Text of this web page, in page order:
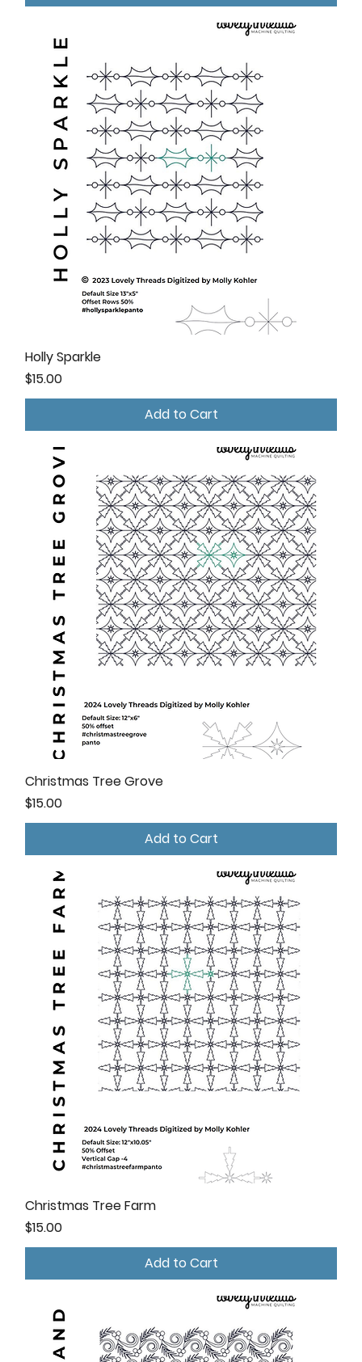
Holly Sparkle
Price
$15.00
Add to Cart
Christmas Tree Grove
Price
$15.00
Add to Cart
Christmas Tree Farm
Price
$15.00
Add to Cart